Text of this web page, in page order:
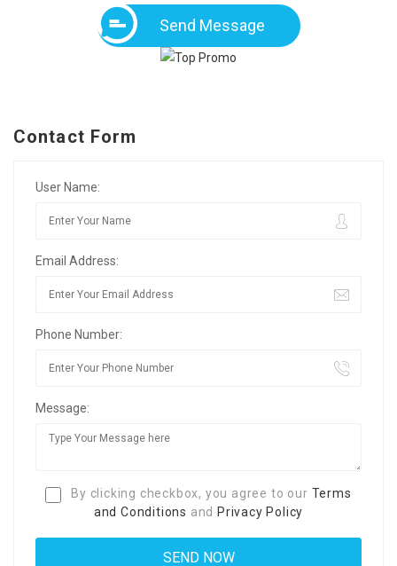
Send Message
Contact Form
User Name:
Email Address:
Phone Number:
Message:
By clicking checkbox, you agree to our Terms
and Conditions and Privacy Policy